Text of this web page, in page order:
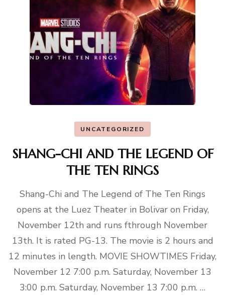
UNCATEGORIZED
SHANG-CHI AND THE LEGEND OF
THE TEN RINGS
Shang-Chi and The Legend of The Ten Rings
opens at the Luez Theater in Bolivar on Friday,
November 12th and runs fthrough November
13th. It is rated PG-13. The movie is 2 hours and
12 minutes in length. MOVIE SHOWTIMES Friday,
November 12 7:00 p.m. Saturday, November 13
3:00 p.m. Saturday, November 13 7:00 p.m. …